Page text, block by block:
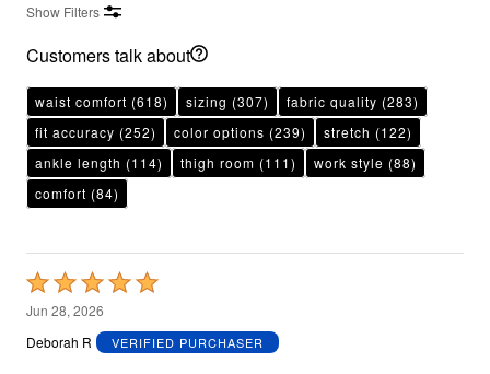
Show Filters
Customers talk about
waist comfort (618) sizing (307) fabric quality (283)
fit accuracy (252) color options (239) stretch (122)
ankle length (114) thigh room (111) work style (88)
comfort (84)
Rated
5
out
Jun 28, 2026
Deborah R
VERIFIED PURCHASER